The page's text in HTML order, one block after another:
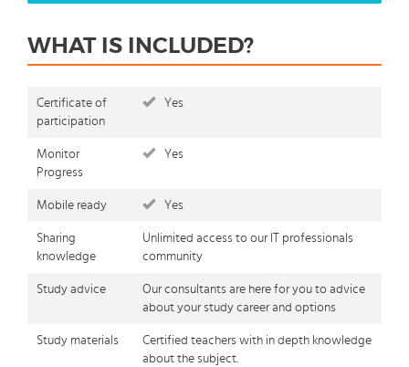
WHAT IS INCLUDED?
Certificate of
participation
Yes
Monitor
Progress
Yes
Mobile ready Yes
Sharing
knowledge
Unlimited access to our IT professionals
community
Study advice
Our consultants are here for you to advice
about your study career and options
Study materials
Certified teachers with in depth knowledge
about the subject.